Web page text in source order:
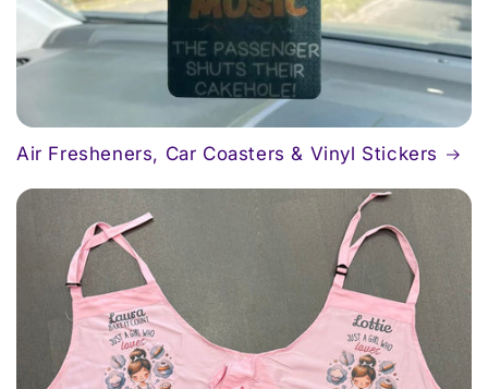
Air Fresheners, Car Coasters & Vinyl Stickers